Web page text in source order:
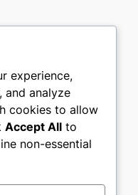
Social
experience,
and analyze
cookies to allow
Accept All to
non-essential